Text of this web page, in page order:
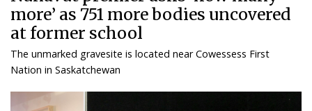
REGIONS
FEATURES
OPINION
TAISSUMANI
more’ as 751 more bodies uncovered
at former school
The unmarked gravesite is located near Cowessess First
Nation in Saskatchewan